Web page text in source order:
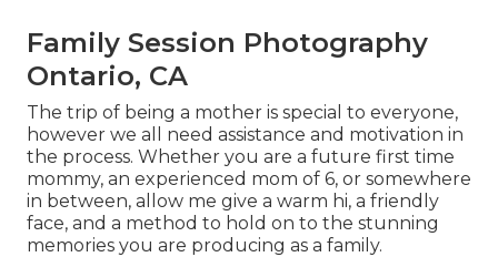
Family Session Photography
Ontario, CA
The trip of being a mother is special to everyone,
however we all need assistance and motivation in
the process. Whether you are a future first time
mommy, an experienced mom of 6, or somewhere
in between, allow me give a warm hi, a friendly
face, and a method to hold on to the stunning
memories you are producing as a family.